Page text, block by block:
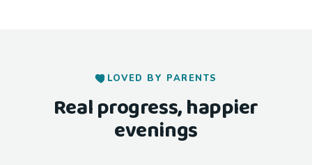
LOVED BY PARENTS
Real progress, happier
evenings